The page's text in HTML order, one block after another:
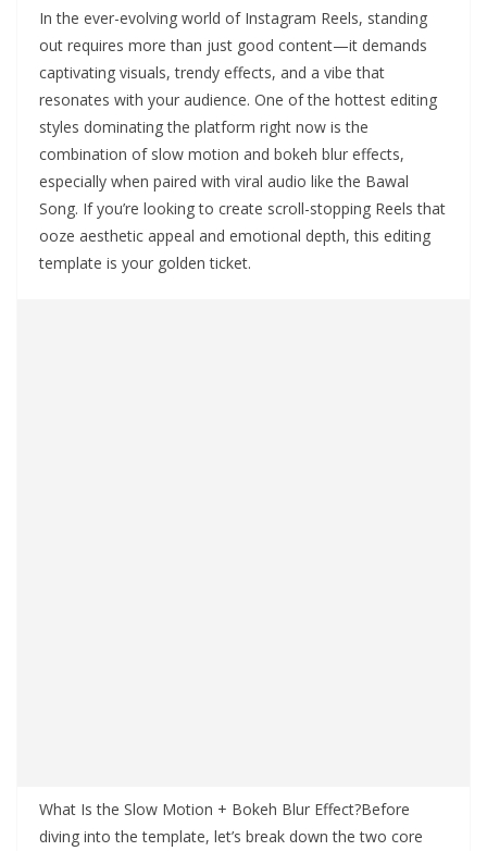
In the ever-evolving world of Instagram Reels, standing
out requires more than just good content—it demands
captivating visuals, trendy effects, and a vibe that
resonates with your audience. One of the hottest editing
styles dominating the platform right now is the
combination of slow motion and bokeh blur effects,
especially when paired with viral audio like the Bawal
Song. If you’re looking to create scroll-stopping Reels that
ooze aesthetic appeal and emotional depth, this editing
template is your golden ticket.
What Is the Slow Motion + Bokeh Blur Effect?Before
diving into the template, let’s break down the two core